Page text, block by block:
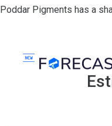
Poddar Pigments has a